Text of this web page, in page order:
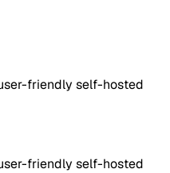
friendly self-hosted
friendly self-hosted